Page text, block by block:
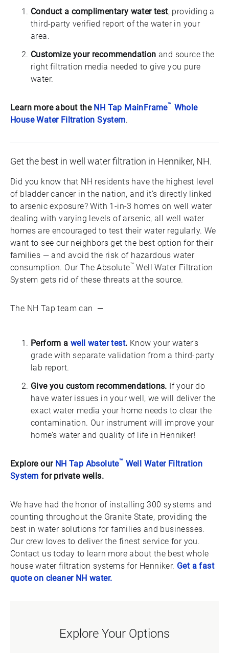
Conduct a complimentary water test, providing a
third-party verified report of the water in your
area.
Customize your recommendation and source the
right filtration media needed to give you pure
water.
Learn more about the NH Tap MainFrame™ Whole
House Water Filtration System.
Get the best in well water filtration in Henniker, NH.
Did you know that NH residents have the highest level
of bladder cancer in the nation, and it’s directly linked
to arsenic exposure? With 1-in-3 homes on well water
dealing with varying levels of arsenic, all well water
homes are encouraged to test their water regularly. We
want to see our neighbors get the best option for their
families — and avoid the risk of hazardous water
consumption. Our The Absolute™ Well Water Filtration
System gets rid of these threats at the source.
The NH Tap team can —
Perform awell water test. Know your water’s
grade with separate validation from a third-party
lab report.
Give you custom recommendations. If your do
have water issues in your well, we will deliver the
exact water media your home needs to clear the
contamination. Our instrument will improve your
home’s water and quality of life in Henniker!
Explore our NH Tap Absolute™ Well Water Filtration
System for private wells.
We have had the honor of installing 300 systems and
counting throughout the Granite State, providing the
best in water solutions for families and businesses.
Our crew loves to deliver the finest service for you.
Contact us today to learn more about the best whole
house water filtration systems for Henniker. Get a fast
quote on cleaner NH water.
Explore Your Options